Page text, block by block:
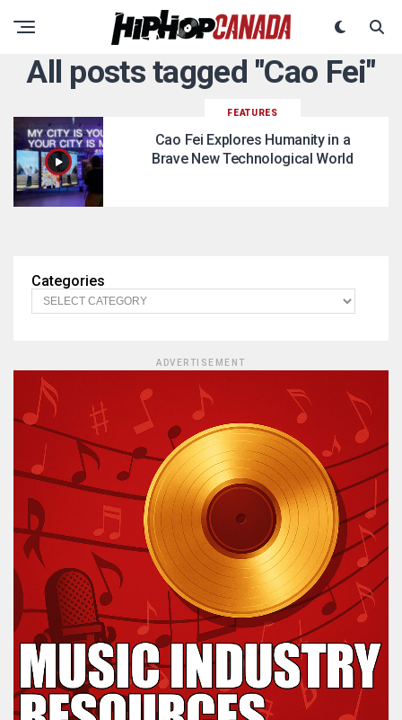
All posts tagged "Cao Fei"
FEATURES
Cao Fei Explores Humanity in a
Brave New Technological World
Categories
ADVERTISEMENT